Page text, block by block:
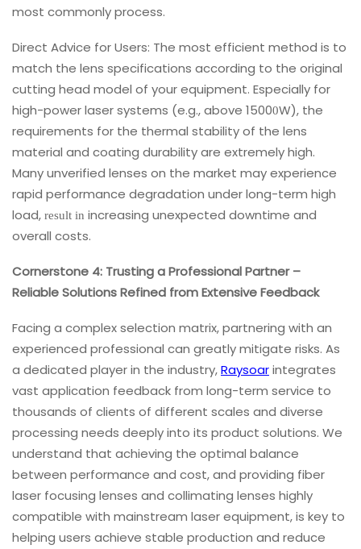
most commonly process.
Direct Advice for Users: The most efficient method is to
match the lens specifications according to the original
cutting head model of your equipment. Especially for
high-power laser systems (e.g., above 15000W), the
requirements for the thermal stability of the lens
material and coating durability are extremely high.
Many unverified lenses on the market may experience
rapid performance degradation under long-term high
load, result in increasing unexpected downtime and
overall costs.
Cornerstone 4: Trusting a Professional Partner –
Reliable Solutions Refined from Extensive Feedback
Facing a complex selection matrix, partnering with an
experienced professional can greatly mitigate risks. As
a dedicated player in the industry,Raysoarintegrates
vast application feedback from long-term service to
thousands of clients of different scales and diverse
processing needs deeply into its product solutions. We
understand that achieving the optimal balance
between performance and cost, and providing fiber
laser focusing lenses and collimating lenses highly
compatible with mainstream laser equipment, is key to
helping users achieve stable production and reduce